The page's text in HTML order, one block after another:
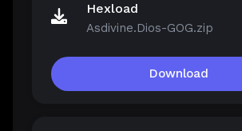
Hexload
Asdivine.Dios-GOG.zip
Download